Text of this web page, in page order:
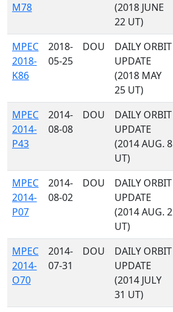
M78
(2018 JUNE
22 UT)
MPEC
2018-
K86
2018-
05-25
DOU
DAILY ORBIT
UPDATE
(2018 MAY
25 UT)
MPEC
2014-
P43
2014-
08-08
DOU
DAILY ORBIT
UPDATE
(2014 AUG. 8
UT)
MPEC
2014-
P07
2014-
08-02
DOU
DAILY ORBIT
UPDATE
(2014 AUG. 2
UT)
MPEC
2014-
O70
2014-
07-31
DOU
DAILY ORBIT
UPDATE
(2014 JULY
31 UT)